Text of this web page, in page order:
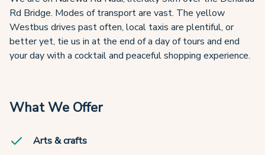
Rd Bridge. Modes of transport are vast. The yellow
Westbus drives past often, local taxis are plentiful, or
better yet, tie us in at the end of a day of tours and end
your day with a cocktail and peaceful shopping experience.
What We Offer
Arts & crafts